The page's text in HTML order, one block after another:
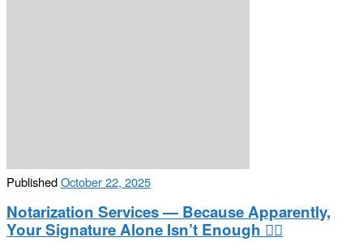
PublishedOctober 22, 2025
Notarization Services — Because Apparently,
Your Signature Alone Isn’t Enough 🤷‍♂️